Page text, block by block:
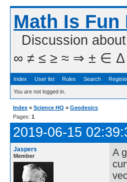
Math Is Fun
Discussion
∞ ≠ ≤ ≥ ≈ ⇒ ± ∈ Δ θ
Index User list Rules Search
You are not logged in.
Index » Science HQ » Geodesics
Pages: 1
2019-06-15
Jaspers
Member
A